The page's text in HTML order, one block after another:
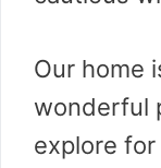
Our home
wonderful
explore